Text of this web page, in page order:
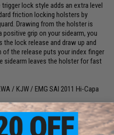
lock style adds an extra level
friction locking holsters by
Drawing from the holster is
grip on your sidearm, you
lock release and draw up and
the release puts your index finger
sidearm leaves the holster for fast
/ KJW / EMG SAI 2011 Hi-Capa